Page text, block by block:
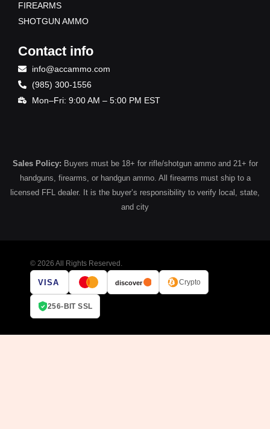
FIREARMS
SHOTGUN AMMO
Contact info
info@accammo.com
(985) 300-1556
Mon–Fri: 9:00 AM – 5:00 PM EST
Sales Policy: Buyers must be 18+ for rifle/shotgun ammo and 21+ for
handguns, firearms, or handgun ammo. All firearms must ship to a
licensed FFL dealer. It is the buyer’s responsibility to verify local, state,
and city
© 2026 All Rights Reserved.
VISA discover Crypto
256-BIT SSL